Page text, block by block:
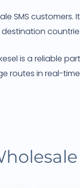
SMS
is a reliable
routes in real-